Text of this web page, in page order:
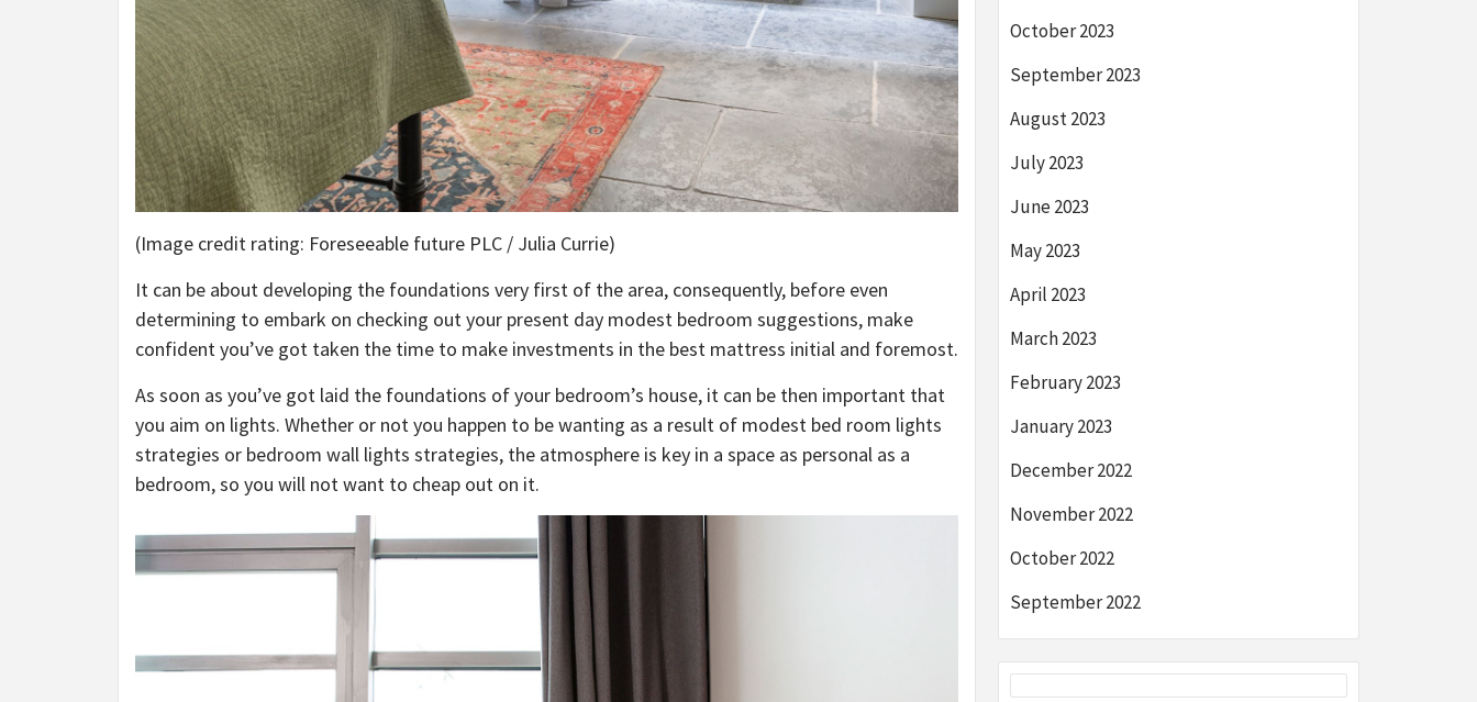
(Image credit rating: Foreseeable future PLC / Julia Currie)
It can be about developing the foundations very first of the area, consequently, before even
determining to embark on checking out your present day modest bedroom suggestions, make
confident you’ve got taken the time to make investments in the best mattress initial and foremost.
As soon as you’ve got laid the foundations of your bedroom’s house, it can be then important that
you aim on lights. Whether or not you happen to be wanting as a result of modest bed room lights
strategies or bedroom wall lights strategies, the atmosphere is key in a space as personal as a
bedroom, so you will not want to cheap out on it.
October 2023
September 2023
August 2023
July 2023
June 2023
May 2023
April 2023
March 2023
February 2023
January 2023
December 2022
November 2022
October 2022
September 2022